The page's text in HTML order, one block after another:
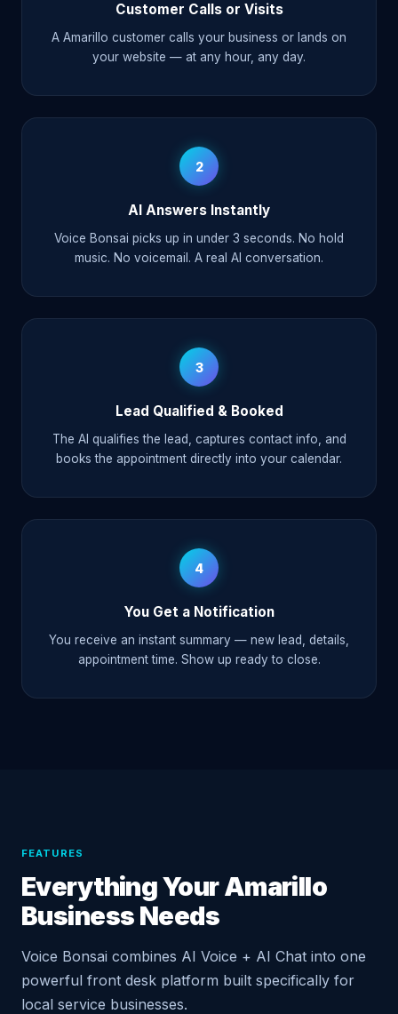
Customer Calls or Visits
A Amarillo customer calls your business or lands on
your website — at any hour, any day.
2
AI Answers Instantly
Voice Bonsai picks up in under 3 seconds. No hold
music. No voicemail. A real AI conversation.
3
Lead Qualified & Booked
The AI qualifies the lead, captures contact info, and
books the appointment directly into your calendar.
4
You Get a Notification
You receive an instant summary — new lead, details,
appointment time. Show up ready to close.
FEATURES
Everything Your Amarillo
Business Needs
Voice Bonsai combines AI Voice + AI Chat into one
powerful front desk platform built specifically for
local service businesses.